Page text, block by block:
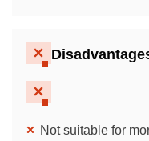
Not suitable for